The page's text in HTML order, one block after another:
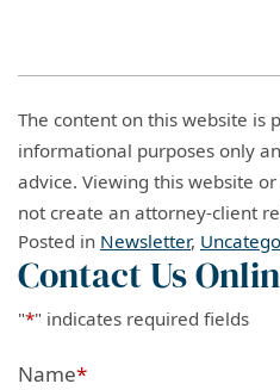
The content on this website is
informational purposes only
advice. Viewing this website
not create an attorney-client
Posted in Newsletter,
Contact Us
"*" indicates required fields
Name*